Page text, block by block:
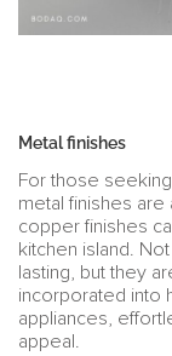
Metal finishes
For those
metal finishes
copper finishes
kitchen island.
lasting, but they
incorporated into
appliances,
appeal.